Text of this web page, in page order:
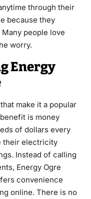
through their
because they
people love
worry.
Energy
make it a popular
is money
of dollars every
their electricity
Instead of calling
Energy Ogre
convenience
online. There is no